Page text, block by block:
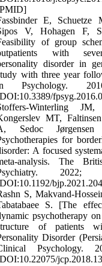
E,
V, Hohagen F,
of group
with
disorder in
with three year
Psychology.
Winterling
MT,
Sedoc
for
A focused
analysis. The
2022;
S, Makvand-
S. [The
psychotherapy
of patients
Disorder
Psychology.